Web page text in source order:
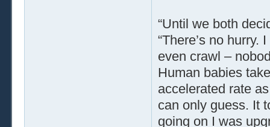
“Until we both
“There’s no hurry.
even crawl –
Human babies
accelerated rate
can only guess. It
going on I was